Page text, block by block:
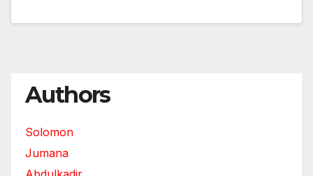
Authors
Solomon
Jumana